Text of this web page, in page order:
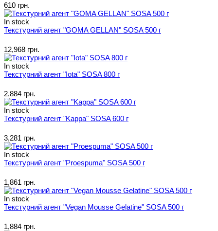
610 грн.
In stock
Текстурний агент "GOMA GELLAN" SOSA 500 г
12,968 грн.
In stock
Текстурний агент "Iota" SOSA 800 г
2,884 грн.
In stock
Текстурний агент "Kappa" SOSA 600 г
3,281 грн.
In stock
Текстурний агент "Proespuma" SOSA 500 г
1,861 грн.
In stock
Текстурний агент "Vegan Mousse Gelatine" SOSA 500 г
1,884 грн.